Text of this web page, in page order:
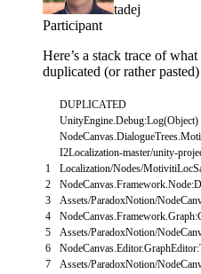
tadej
Participant
Here’s a stack trace of
duplicated (or rather
1
2
3
4
5
6
7
DUPLICATED
UnityEngine.Debug:Log(Object)
NodeCanvas.DialogueTrees.
I2Localization-master/unity-
Localization/Nodes/
NodeCanvas.Framework.Node:
Assets/ParadoxNotion/
NodeCanvas.Framework.Graph:
Assets/ParadoxNotion/
NodeCanvas.Editor.GraphEditor:
Assets/ParadoxNotion/